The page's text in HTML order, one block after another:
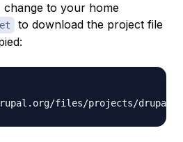
to your home
to download the project file
files/projects/drupal-